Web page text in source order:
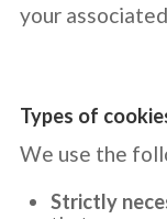
your
Types of
We use the
Strictly